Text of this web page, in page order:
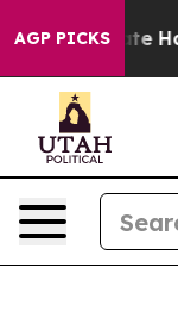
AGP PICKS
to Abate